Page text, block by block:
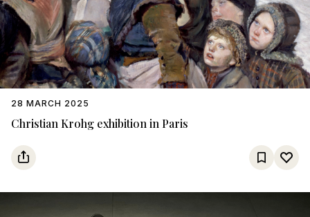
Christian Krohg exhibition in Paris
28 MARCH 2025